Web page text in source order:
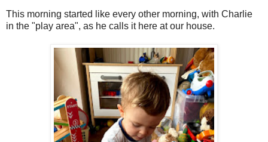
This morning started like every other morning, with Charlie
in the "play area", as he calls it here at our house.